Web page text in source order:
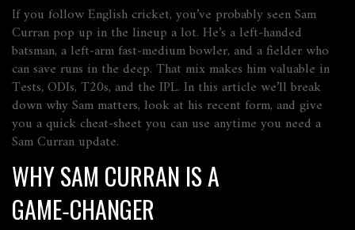
If you follow English cricket, you’ve probably seen Sam
Curran pop up in the lineup a lot. He’s a left‑handed
batsman, a left‑arm fast‑medium bowler, and a fielder who
can save runs in the deep. That mix makes him valuable in
Tests, ODIs, T20s, and the IPL. In this article we’ll break
down why Sam matters, look at his recent form, and give
you a quick cheat‑sheet you can use anytime you need a
Sam Curran update.
WHY SAM CURRAN IS A
GAME‑CHANGER